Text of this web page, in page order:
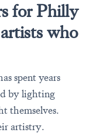
for Philly
who
spent years
by lighting
themselves.
artistry.